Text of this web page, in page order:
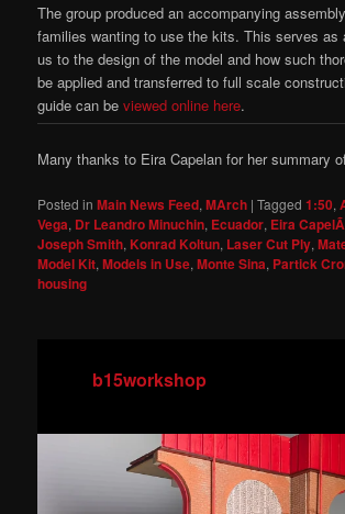
The group produced an accompanying
families wanting to use the kits. This serves as
us to the design of the model and how such
be applied and transferred to full scale
guide can beviewed online here.
Many thanks to Eira Capelan for her summary
Posted in Main News Feed,MArch |Tagged 1:50,
Vega, Dr Leandro Minuchin, Ecuador, Eira
Joseph Smith, Konrad Koltun, Laser Cut Ply,
Model Kit,Models in Use,Monte Sina, Partick
housing
b15workshop